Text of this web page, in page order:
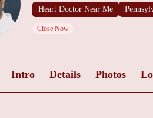
Heart Doctor Near Me
Close Now
Intro Details Photos